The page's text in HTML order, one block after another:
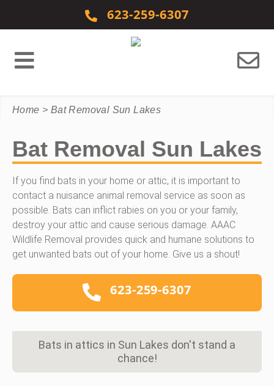
623-259-6307
Home > Bat Removal Sun Lakes
Bat Removal Sun Lakes
If you find bats in your home or attic, it is important to
contact a nuisance animal removal service as soon as
possible. Bats can inflict rabies on you or your family,
destroy your attic and cause serious damage. AAAC
Wildlife Removal provides quick and humane solutions to
get unwanted bats out of your home. Give us a shout!
623-259-6307
Bats in attics in Sun Lakes don't stand a
chance!